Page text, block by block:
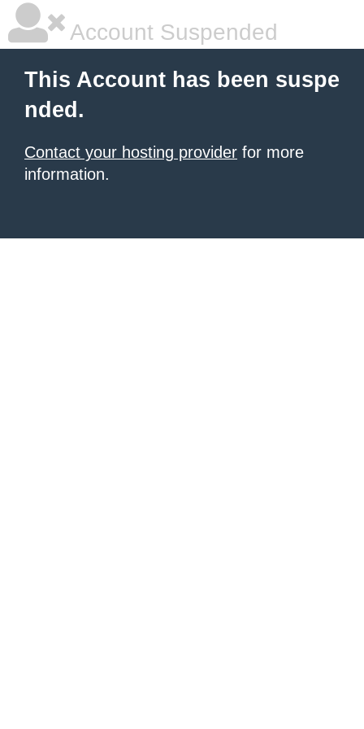
Account Suspended
This Account has been suspe
nded.
Contact your hosting provider for more
information.